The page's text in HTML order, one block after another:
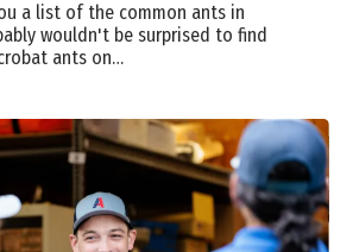
a list of the common ants in
wouldn't be surprised to find
ants on…